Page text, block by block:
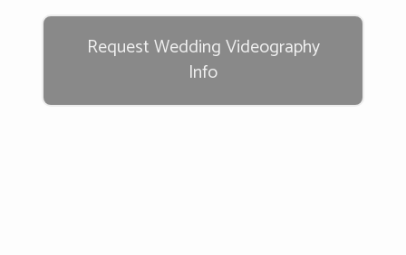
Request Wedding Videography
Info